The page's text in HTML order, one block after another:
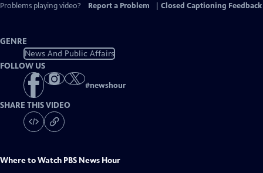
Captions
Problems playing video?
Report a Problem Closed Captioning Feedback
GENRE
News And Public Affairs
FOLLOW US
#newshour
SHARE THIS VIDEO
Where to Watch PBS News Hour